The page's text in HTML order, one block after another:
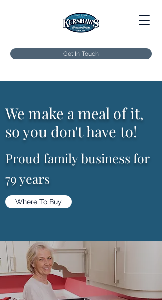
Get In Touch
We make a meal of it,
so you don't have to!
Proud family business for
79 years
Where To Buy